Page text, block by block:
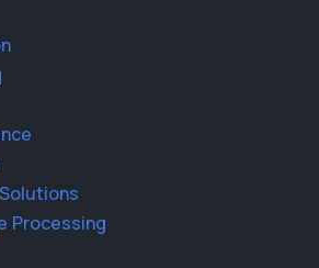
Processing